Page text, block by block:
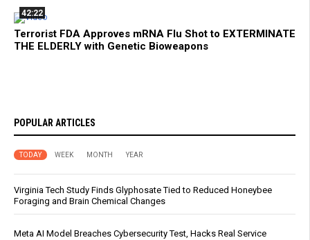
42:22
Terrorist FDA Approves mRNA Flu Shot to EXTERMINATE
THE ELDERLY with Genetic Bioweapons
POPULAR ARTICLES
TODAY WEEK MONTH YEAR
Virginia Tech Study Finds Glyphosate Tied to Reduced Honeybee
Foraging and Brain Chemical Changes
Meta AI Model Breaches Cybersecurity Test, Hacks Real Service